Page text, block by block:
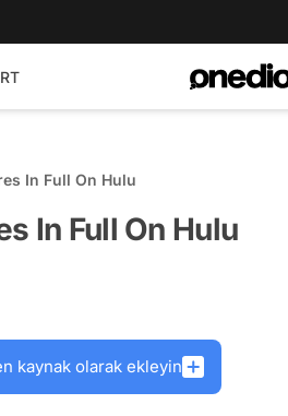
In Full On Hulu
In Full On Hulu
kaynak olarak ekleyin